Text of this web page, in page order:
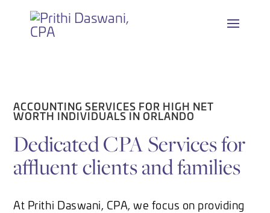
content
ACCOUNTING SERVICES FOR HIGH NET
WORTH INDIVIDUALS IN ORLANDO
Dedicated CPA Services for
affluent clients and families
At Prithi Daswani, CPA, we focus on providing